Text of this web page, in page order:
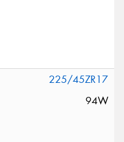
225/45ZR17
94W